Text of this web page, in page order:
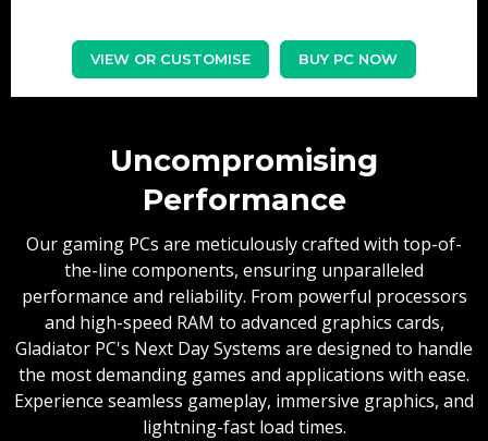
VIEW OR CUSTOMISE BUY PC NOW
Uncompromising
Performance
Our gaming PCs are meticulously crafted with top-of-
the-line components, ensuring unparalleled
performance and reliability. From powerful processors
and high-speed RAM to advanced graphics cards,
Gladiator PC's Next Day Systems are designed to handle
the most demanding games and applications with ease.
Experience seamless gameplay, immersive graphics, and
lightning-fast load times.